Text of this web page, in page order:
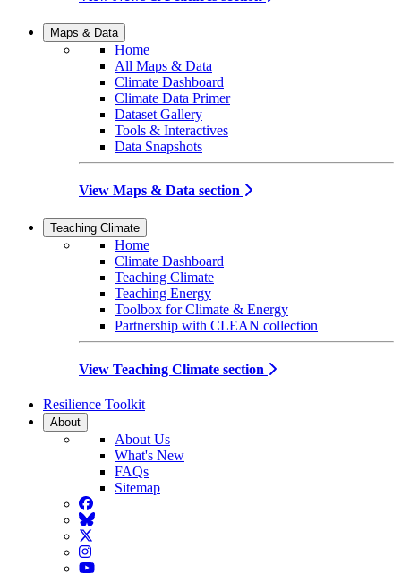
Maps & Data
Home
All Maps & Data
Climate Dashboard
Climate Data Primer
Dataset Gallery
Tools & Interactives
Data Snapshots
View Maps & Data section
Teaching Climate
Home
Climate Dashboard
Teaching Climate
Teaching Energy
Toolbox for Climate & Energy
Partnership with CLEAN collection
View Teaching Climate section
Resilience Toolkit
About
About Us
What's New
FAQs
Sitemap
Facebook
BlueSky
Twitter
Instagram
YouTube